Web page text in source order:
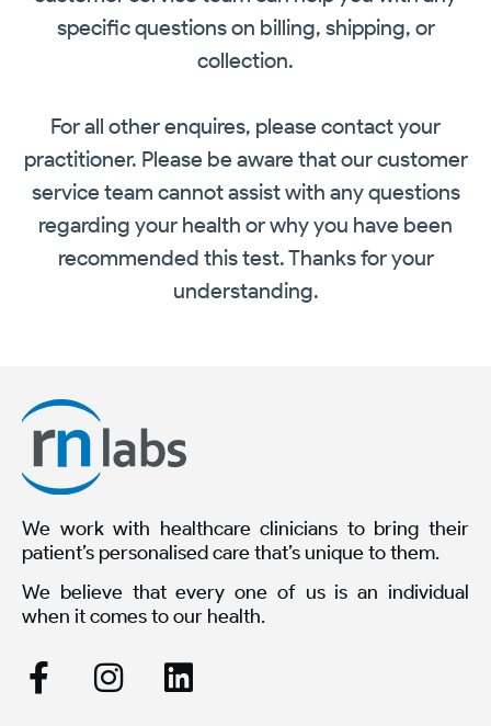
specific questions on billing, shipping, or
collection.
For all other enquires, please contact your
practitioner. Please be aware that our customer
service team cannot assist with any questions
regarding your health or why you have been
recommended this test. Thanks for your
understanding.
We work with healthcare clinicians to bring their
patient’s personalised care that’s unique to them.
We believe that every one of us is an individual
when it comes to our health.